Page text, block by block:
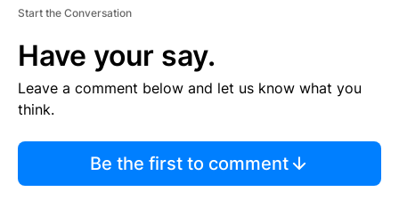
Start the Conversation
Have your say.
Leave a comment below and let us know what you
think.
Be the first to comment